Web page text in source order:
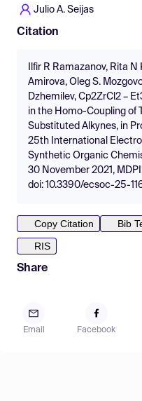
Julio A. Seijas
Citation
Ilfir R Ramazanov, Rita N
Amirova, Oleg S.
Dzhemilev, Cp2ZrCl2 –
in the Homo-Coupling of
Substituted Alkynes, in
25th International
Synthetic Organic
30 November 2021,
doi: 10.3390/ecsoc-25-
Copy Citation
Bib
RIS
Share
Email Facebook